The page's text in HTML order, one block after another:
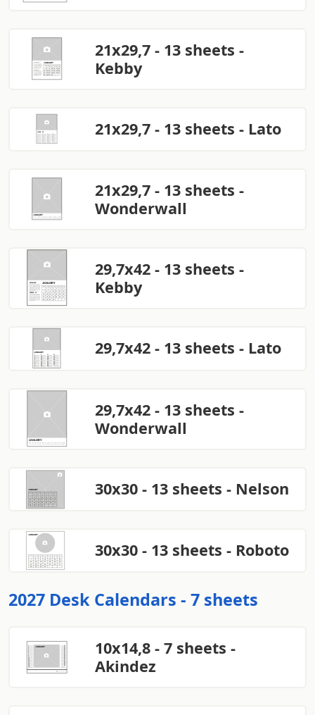
21x29,7 - 13 sheets -
Kebby
21x29,7 - 13 sheets - Lato
21x29,7 - 13 sheets -
Wonderwall
29,7x42 - 13 sheets -
Kebby
29,7x42 - 13 sheets - Lato
29,7x42 - 13 sheets -
Wonderwall
30x30 - 13 sheets - Nelson
30x30 - 13 sheets - Roboto
2027 Desk Calendars - 7 sheets
10x14,8 - 7 sheets -
Akindez